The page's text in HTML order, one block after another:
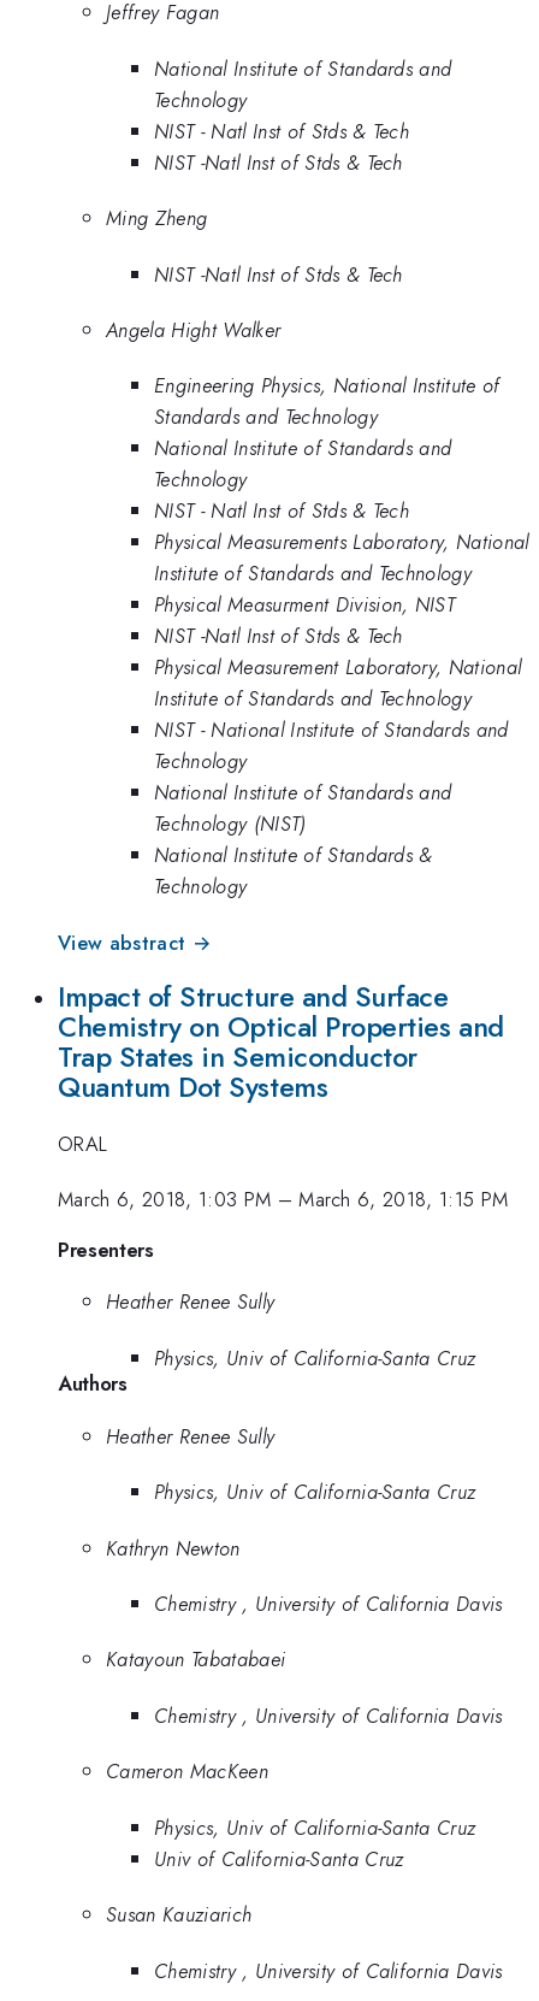
Jeffrey Fagan
National Institute of Standards and
Technology
NIST - Natl Inst of Stds & Tech
NIST -Natl Inst of Stds & Tech
Ming Zheng
NIST -Natl Inst of Stds & Tech
Angela Hight Walker
Engineering Physics, National Institute of
Standards and Technology
National Institute of Standards and
Technology
NIST - Natl Inst of Stds & Tech
Physical Measurements Laboratory, National
Institute of Standards and Technology
Physical Measurment Division, NIST
NIST -Natl Inst of Stds & Tech
Physical Measurement Laboratory, National
Institute of Standards and Technology
NIST - National Institute of Standards and
Technology
National Institute of Standards and
Technology (NIST)
National Institute of Standards &
Technology
View abstract →
Impact of Structure and Surface
Chemistry on Optical Properties and
Trap States in Semiconductor
Quantum Dot Systems
ORAL
March 6, 2018, 1:03 PM –March 6, 2018, 1:15 PM
Presenters
Heather Renee Sully
Physics, Univ of California-Santa Cruz
Authors
Heather Renee Sully
Physics, Univ of California-Santa Cruz
Kathryn Newton
Chemistry , University of California Davis
Katayoun Tabatabaei
Chemistry , University of California Davis
Cameron MacKeen
Physics, Univ of California-Santa Cruz
Univ of California-Santa Cruz
Susan Kauziarich
Chemistry , University of California Davis